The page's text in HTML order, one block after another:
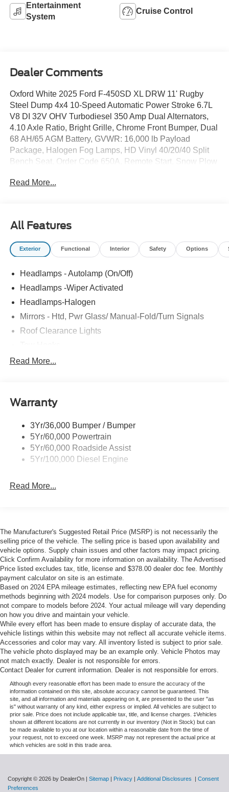
Entertainment
System
Cruise Control
Dealer Comments
Oxford White 2025 Ford F-450SD XL DRW 11' Rugby
Steel Dump 4x4 10-Speed Automatic Power Stroke 6.7L
V8 DI 32V OHV Turbodiesel 350 Amp Dual Alternators,
4.10 Axle Ratio, Bright Grille, Chrome Front Bumper, Dual
68 AH/65 AGM Battery, GVWR: 16,000 lb Payload
Package, Halogen Fog Lamps, HD Vinyl 40/20/40 Split
Bench Seat, Order Code 650A, Remote Start, Snow Plow
$6500 - Model Year Closeout Bonus Cash - Super Duty
Read More...
All Features
Exterior Functional Interior Safety Options
Headlamps - Autolamp (On/Off)
Headlamps -Wiper Activated
Headlamps-Halogen
Mirrors - Htd, Pwr Glass/ Manual-Fold/Turn Signals
Roof Clearance Lights
Trailer Sway Control
Read More...
Warranty
3Yr/36,000 Bumper / Bumper
5Yr/60,000 Powertrain
5Yr/60,000 Roadside Assist
5Yr/100,000 Diesel Engine
Read More...
The Manufacturer's Suggested Retail Price (MSRP) is not necessarily the
selling price of the vehicle. The selling price is based upon availability and
vehicle options. Supply chain issues and other factors may impact pricing.
Click Confirm Availability for more information on availability. The Advertised
Price listed excludes tax, title, license and $378.00 dealer doc fee. Monthly
payment calculator on site is an estimate.
Based on 2024 EPA mileage estimates, reflecting new EPA fuel economy
methods beginning with 2024 models. Use for comparison purposes only. Do
not compare to models before 2024. Your actual mileage will vary depending
on how you drive and maintain your vehicle.
While every effort has been made to ensure display of accurate data, the
vehicle listings within this website may not reflect all accurate vehicle items.
Accessories and color may vary. All inventory listed is subject to prior sale.
The vehicle photo displayed may be an example only. Vehicle Photos may
not match exactly. Dealer is not responsible for errors.
Contact Dealer for current information. Dealer is not responsible for errors.
Although every reasonable effort has been made to ensure the accuracy of the
information contained on this site, absolute accuracy cannot be guaranteed. This
site, and all information and materials appearing on it, are presented to the user "as
is" without warranty of any kind, either express or implied. All vehicles are subject to
prior sale. Price does not include applicable tax, title, and license charges. ‡Vehicles
shown at different locations are not currently in our inventory (Not in Stock) but can
be made available to you at our location within a reasonable date from the time of
your request, not to exceed one week. MSRP may not represent the actual price at
which vehicles are sold in this trade area.
Copyright © 2026 by DealerOn | Sitemap | Privacy | Additional Disclosures | Consent
Preferences